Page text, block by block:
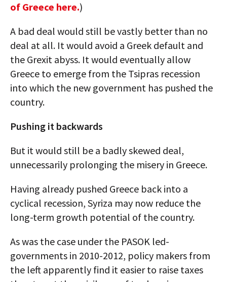
of Greece here.)
A bad deal would still be vastly better than no
deal at all. It would avoid a Greek default and
the Grexit abyss. It would eventually allow
Greece to emerge from the Tsipras recession
into which the new government has pushed the
country.
Pushing it backwards
But it would still be a badly skewed deal,
unnecessarily prolonging the misery in Greece.
Having already pushed Greece back into a
cyclical recession, Syriza may now reduce the
long-term growth potential of the country.
As was the case under the PASOK led-
governments in 2010-2012, policy makers from
the left apparently find it easier to raise taxes